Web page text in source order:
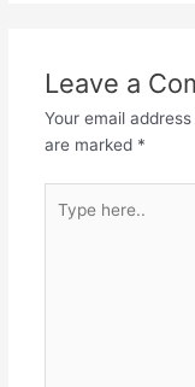
Leave a
Your email
are marked *
here..